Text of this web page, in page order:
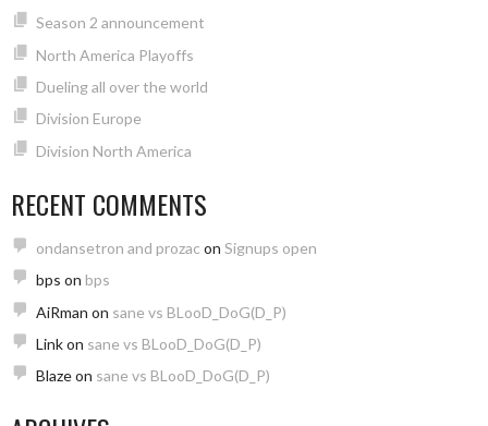
Season 2 announcement
North America Playoffs
Dueling all over the world
Division Europe
Division North America
RECENT COMMENTS
ondansetron and prozac on Signups open
bps on bps
AiRman on sane vs BLooD_DoG(D_P)
Linkon sane vs BLooD_DoG(D_P)
Blazeon sane vs BLooD_DoG(D_P)